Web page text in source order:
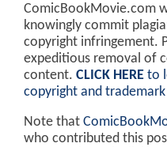
ComicBookMovie.com
knowingly commit
copyright infringement.
expeditious removal of
content. CLICK HERE to
copyright and
Note that
who contributed this